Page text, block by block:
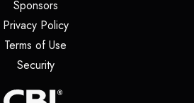
Sponsors(opens in a new tab)
Privacy Policy(opens in a new tab)
Terms of Use
Security(opens in a new tab)